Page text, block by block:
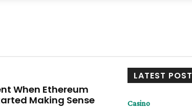
When Ethereum
Making Sense
LATEST POST
Casino